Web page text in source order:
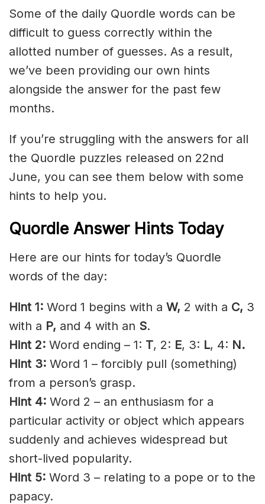
Some of the daily Quordle words can be
difficult to guess correctly within the
allotted number of guesses. As a result,
we’ve been providing our own hints
alongside the answer for the past few
months.
If you’re struggling with the answers for all
the Quordle puzzles released on 22nd
June, you can see them below with some
hints to help you.
Quordle Answer Hints Today
Here are our hints for today’s Quordle
words of the day:
Hint 1: Word 1 begins with a W, 2 with a C, 3
with a P, and 4 with an S.
Hint 2: Word ending – 1: T, 2: E, 3: L, 4: N.
Hint 3: Word 1 – forcibly pull (something)
from a person’s grasp.
Hint 4: Word 2 – an enthusiasm for a
particular activity or object which appears
suddenly and achieves widespread but
short-lived popularity.
Hint 5: Word 3 – relating to a pope or to the
papacy.